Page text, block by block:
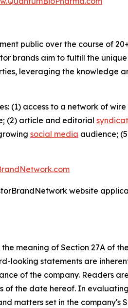
public over the course of
brands aim to fulfill the
leveraging the knowledge
(1) access to a network of
(2) article and editorial
social media audience;
website
meaning of Section 27A of
looking statements are
of the company. Readers
of the date hereof. In
matters set in the company's